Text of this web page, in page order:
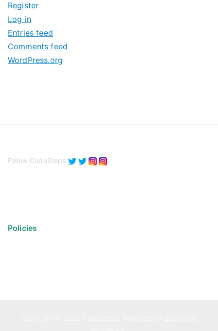
v
e
s
Register
Log in
Entries feed
Comments feed
WordPress.org
Follow CodeSteps
Policies